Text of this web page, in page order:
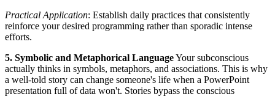
Practical Application: Establish daily practices that consistently
reinforce your desired programming rather than sporadic intense
efforts.
5. Symbolic and Metaphorical LanguageYour subconscious
actually thinks in symbols, metaphors, and associations. This is why
a well-told story can change someone's life when a PowerPoint
presentation full of data won't. Stories bypass the conscious